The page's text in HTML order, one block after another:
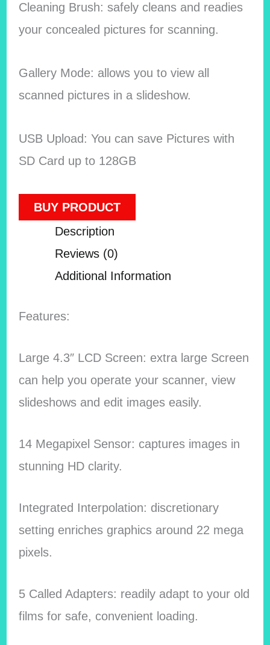
Cleaning Brush: safely cleans and readies
your concealed pictures for scanning.
Gallery Mode: allows you to view all
scanned pictures in a slideshow.
USB Upload: You can save Pictures with
SD Card up to 128GB
BUY PRODUCT
Description
Reviews (0)
Additional Information
Features:
Large 4.3″ LCD Screen: extra large Screen
can help you operate your scanner, view
slideshows and edit images easily.
14 Megapixel Sensor: captures images in
stunning HD clarity.
Integrated Interpolation: discretionary
setting enriches graphics around 22 mega
pixels.
5 Called Adapters: readily adapt to your old
films for safe, convenient loading.